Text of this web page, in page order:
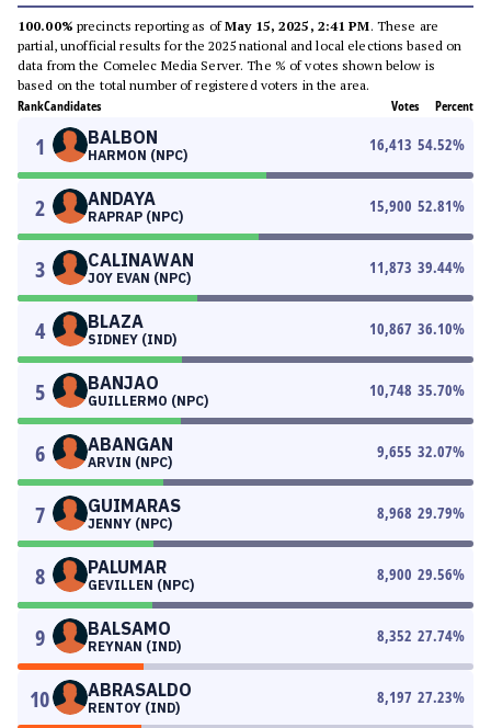
100.00% precincts reporting as ofMay 15, 2025, 2:41 PM. These are
partial, unofficial results for the 2025 national and local elections based on
data from the Comelec Media Server. The % of votes shown below is
based on the total number of registered voters in the area.
RankCandidates Votes Percent
1 BALBON
HARMON (NPC)
16,413 54.52%
2 ANDAYA
RAPRAP (NPC)
15,900 52.81%
3 CALINAWAN
JOY EVAN (NPC)
11,873 39.44%
4 BLAZA
SIDNEY (IND)
10,867 36.10%
5 BANJAO
GUILLERMO (NPC)
10,748 35.70%
6 ABANGAN
ARVIN (NPC)
9,655 32.07%
7 GUIMARAS
JENNY (NPC)
8,968 29.79%
8 PALUMAR
GEVILLEN (NPC)
8,900 29.56%
9 BALSAMO
REYNAN (IND)
8,352 27.74%
10 ABRASALDO
RENTOY (IND)
8,197 27.23%